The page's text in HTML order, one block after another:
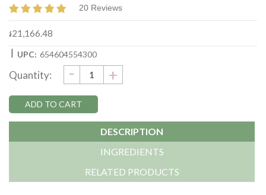
20 Reviews
៛21,166.48
| UPC: 654604554300
Stock:
Quantity: DECREASE
QUANTITY:
- INCREASE
QUANTITY:
+
DESCRIPTION
INGREDIENTS
RELATED PRODUCTS